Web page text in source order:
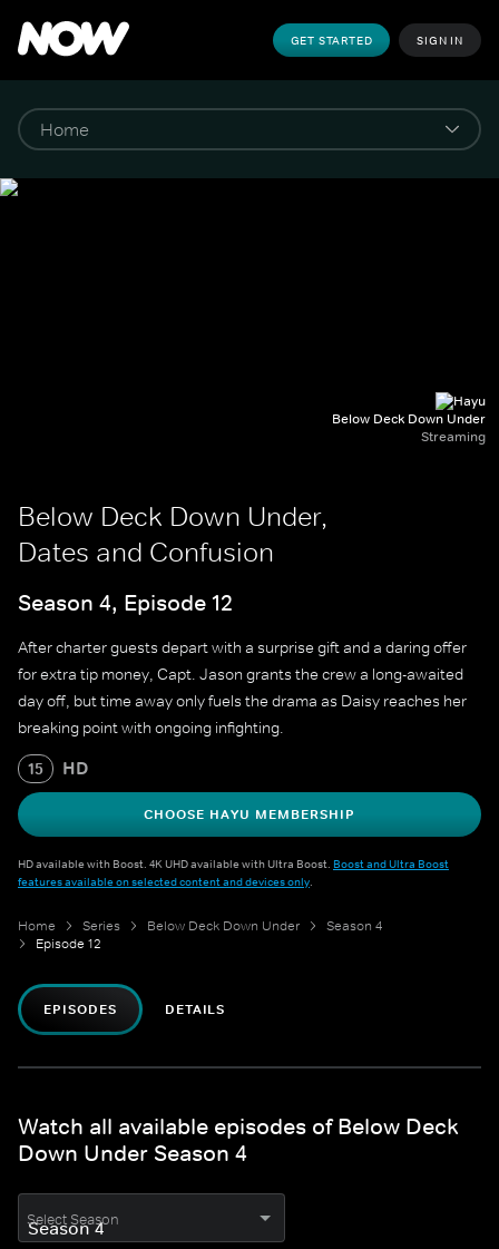
GET STARTED SIGN IN
Below Deck Down Under
Streaming
Below Deck Down Under,
Dates and Confusion
Season 4, Episode 12
After charter guests depart with a surprise gift and a daring offer
for extra tip money, Capt. Jason grants the crew a long-awaited
day off, but time away only fuels the drama as Daisy reaches her
breaking point with ongoing infighting.
15 HD
CHOOSE HAYU MEMBERSHIP
HD available with Boost. 4K UHD available with Ultra Boost. Boost and Ultra Boost
features available on selected content and devices only.
Home Series Below Deck Down Under
Season 4
Episode 12
EPISODES DETAILS
Watch all available episodes of Below Deck
Down Under Season 4
Select Season